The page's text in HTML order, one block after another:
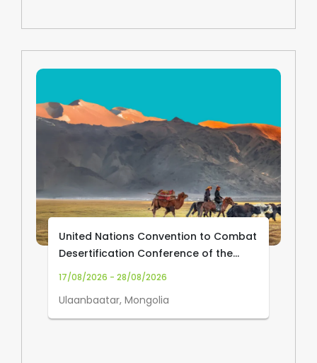
United Nations Convention to Combat
Desertification Conference of the
Parties (UNCCD COP17)
17/08/2026 - 28/08/2026
Ulaanbaatar, Mongolia